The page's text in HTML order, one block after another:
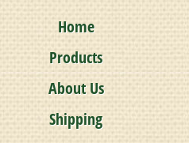
Home
Products
About Us
Shipping